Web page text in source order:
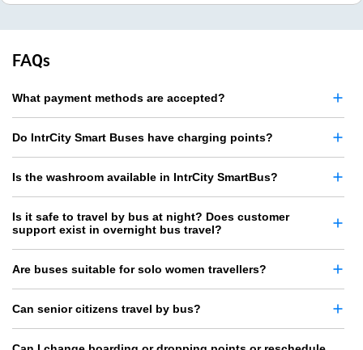
FAQs
What payment methods are accepted?
Do IntrCity Smart Buses have charging points?
Is the washroom available in IntrCity SmartBus?
Is it safe to travel by bus at night? Does customer
support exist in overnight bus travel?
Are buses suitable for solo women travellers?
Can senior citizens travel by bus?